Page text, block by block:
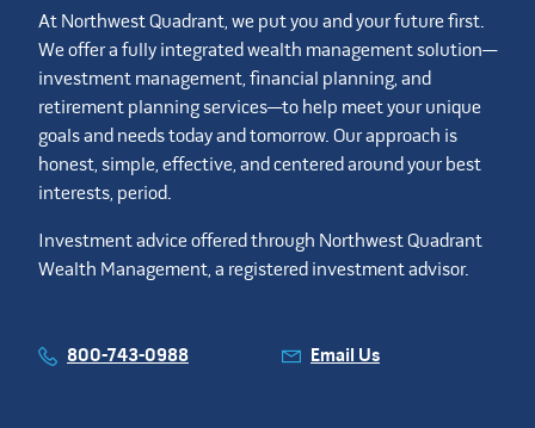
At Northwest Quadrant, we put you and your future first.
We offer a fully integrated wealth management solution—
investment management, financial planning, and
retirement planning services—to help meet your unique
goals and needs today and tomorrow. Our approach is
honest, simple, effective, and centered around your best
interests, period.
Investment advice offered through Northwest Quadrant
Wealth Management, a registered investment advisor.
800-743-0988 Email Us